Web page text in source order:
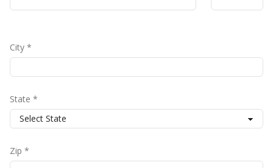
City *
State *
Zip *